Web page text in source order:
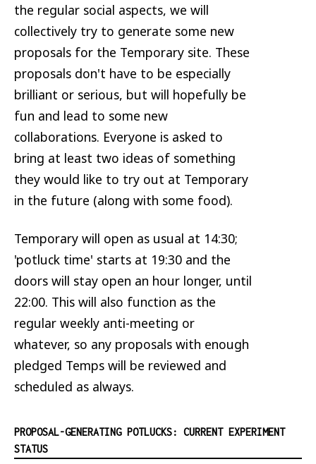
the regular social aspects, we will
collectively try to generate some new
proposals for the Temporary site. These
proposals don't have to be especially
brilliant or serious, but will hopefully be
fun and lead to some new
collaborations. Everyone is asked to
bring at least two ideas of something
they would like to try out at Temporary
in the future (along with some food).
Temporary will open as usual at 14:30;
'potluck time' starts at 19:30 and the
doors will stay open an hour longer, until
22:00. This will also function as the
regular weekly anti-meeting or
whatever, so any proposals with enough
pledged Temps will be reviewed and
scheduled as always.
PROPOSAL-GENERATING POTLUCKS: CURRENT EXPERIMENT
STATUS